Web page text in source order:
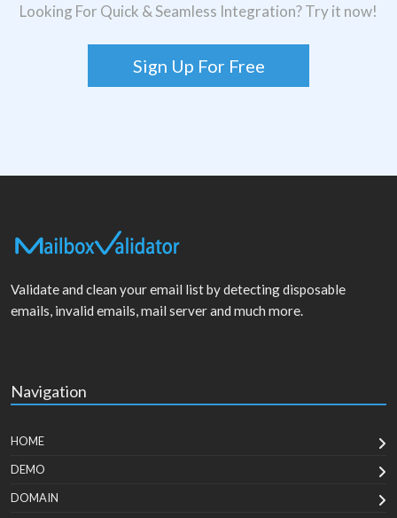
Looking For Quick & Seamless Integration? Try it now!
Sign Up For Free
Validate and clean your email list by detecting disposable
emails, invalid emails, mail server and much more.
Navigation
HOME
DEMO
DOMAIN